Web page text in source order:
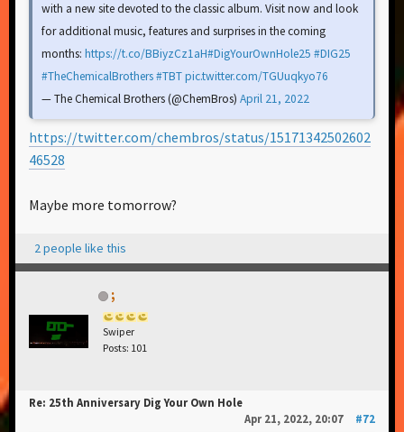
with a new site devoted to the classic album. Visit now and look
for additional music, features and surprises in the coming
months: https://t.co/BBiyzCz1aH#DigYourOwnHole25 #DIG25
#TheChemicalBrothers#TBTpic.twitter.com/TGUuqkyo76
— The Chemical Brothers (@ChemBros) April 21, 2022
https://twitter.com/chembros/status/15171342502602
46528
Maybe more tomorrow?
2 people like this
;
Swiper
Posts: 101
Re: 25th Anniversary Dig Your Own Hole
Apr 21, 2022, 20:07
#72